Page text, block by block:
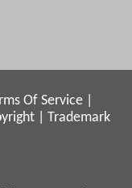
Of Service
Trademark